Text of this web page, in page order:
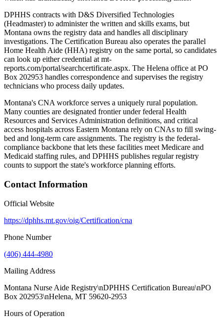
DPHHS contracts with D&S Diversified Technologies
(Headmaster) to administer the written and skills exams, but
Montana owns the registry data and handles all disciplinary
investigations. The Certification Bureau also operates the parallel
Home Health Aide (HHA) registry on the same portal, so candidates
can look up either credential at mt-
reports.com/portal/searchcertificate.aspx. The Helena office at PO
Box 202953 handles correspondence and supervises the registry
technicians who process daily updates.
Montana's CNA workforce serves a uniquely rural population.
Many counties are designated frontier under federal Health
Resources and Services Administration definitions, and critical
access hospitals across Eastern Montana rely on CNAs to fill swing-
bed and long-term care assignments. The registry is the federal-
compliance backbone that lets these facilities meet Medicare and
Medicaid staffing rules, and DPHHS publishes regular registry
counts to support the state's workforce planning efforts.
Contact Information
Official Website
https://dphhs.mt.gov/oig/Certification/cna
Phone Number
(406) 444-4980
Mailing Address
Montana Nurse Aide Registry\nDPHHS Certification Bureau\nPO
Box 202953\nHelena, MT 59620-2953
Hours of Operation